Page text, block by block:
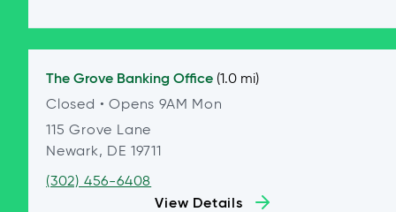
The Grove Banking Office (1.0 mi)
Closed • Opens 9AM Mon
115 Grove Lane
Newark, DE 19711
(302) 456-6408
View Details